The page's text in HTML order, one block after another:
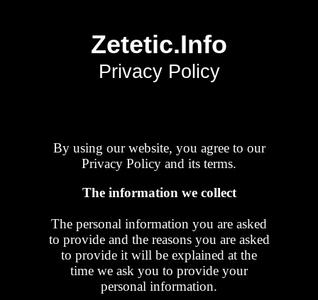
Zetetic.Info
Privacy Policy
By using our website, you agree to our
Privacy Policy and its terms.
The information we collect
The personal information you are asked
to provide and the reasons you are asked
to provide it will be explained at the
time we ask you to provide your
personal information.